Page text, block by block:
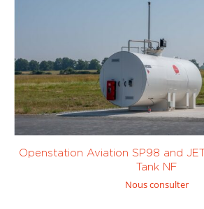
Openstation Aviation SP98 and
Tank NF
Nous consulter